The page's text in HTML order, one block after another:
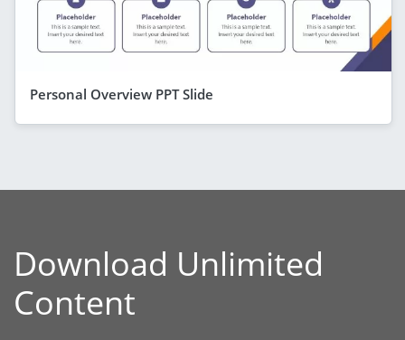
Personal Overview PPT Slide
Download Unlimited
Content